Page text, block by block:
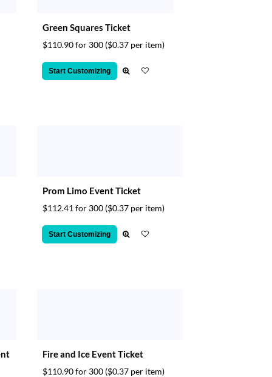
Green Squares Ticket
$110.90 for 300 ($0.37 per item)
Start Customizing
Prom Limo Event Ticket
$112.41 for 300 ($0.37 per item)
Start Customizing
Fire and Ice Event Ticket
$110.90 for 300 ($0.37 per item)